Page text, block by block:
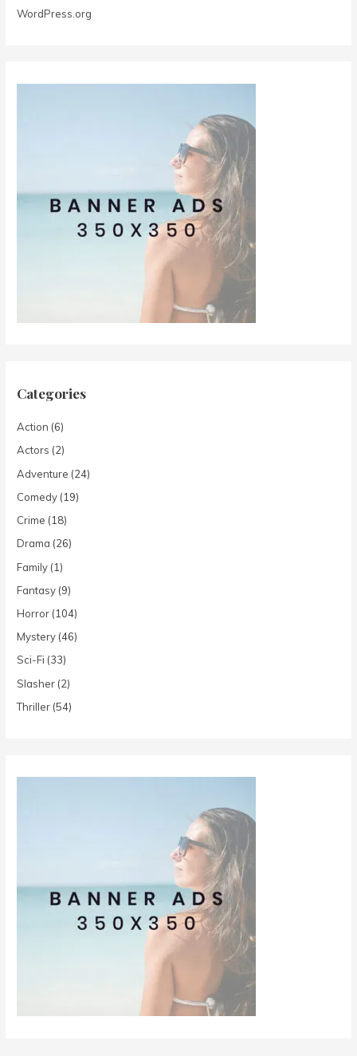
WordPress.org
Categories
Action (6)
Actors (2)
Adventure (24)
Comedy (19)
Crime (18)
Drama (26)
Family (1)
Fantasy (9)
Horror (104)
Mystery (46)
Sci-Fi (33)
Slasher (2)
Thriller (54)